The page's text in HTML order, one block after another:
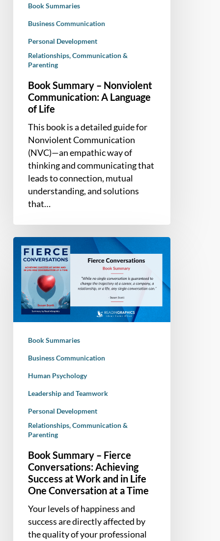
Book Summaries
Business Communication
Personal Development
Relationships, Communication &
Parenting
Book Summary – Nonviolent
Communication: A Language
of Life
This book is a detailed guide for
Nonviolent Communication
(NVC)—an empathic way of
thinking and communicating that
leads to connection, mutual
understanding, and solutions
that…
Book
Summary
Fierce
Conversations:
Achieving
Success
Work
One
Conversation
Book Summaries
Business Communication
Human Psychology
Leadership and Teamwork
Personal Development
Relationships, Communication &
Parenting
Book Summary – Fierce
Conversations: Achieving
Success at Work and in Life
One Conversation at a Time
Your levels of happiness and
success are directly affected by
the quality of your professional